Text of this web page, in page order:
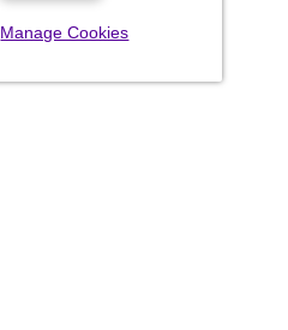
Manage Cookies